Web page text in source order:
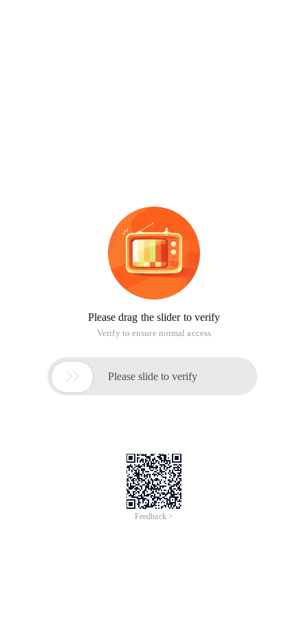
Please drag the slider to verify
Verify to ensure normal access
 Please slide to verify
Feedback >